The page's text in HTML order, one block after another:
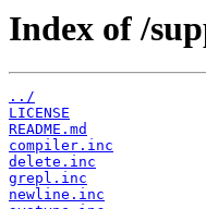
Index of /
../
LICENSE
README.md
compiler.inc
delete.inc
grepl.inc
newline.inc